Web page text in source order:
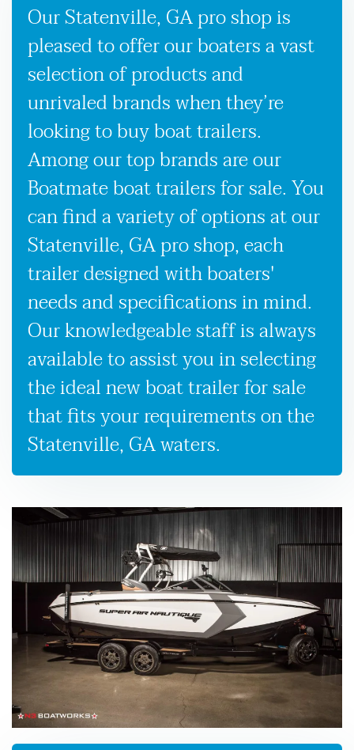
Our Statenville, GA pro shop is
pleased to offer our boaters a vast
selection of products and
unrivaled brands when they’re
looking to buy boat trailers.
Among our top brands are our
Boatmate boat trailers for sale. You
can find a variety of options at our
Statenville, GA pro shop, each
trailer designed with boaters'
needs and specifications in mind.
Our knowledgeable staff is always
available to assist you in selecting
the ideal new boat trailer for sale
that fits your requirements on the
Statenville, GA waters.